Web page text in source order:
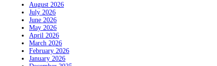
August 2026
July 2026
June 2026
May 2026
April 2026
March 2026
February 2026
January 2026